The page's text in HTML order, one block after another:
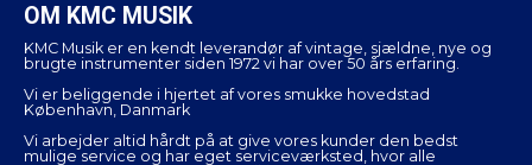
OM KMC MUSIK
KMC Musik er en kendt leverandør af vintage, sjældne, nye og
brugte instrumenter siden 1972 vi har over 50 års erfaring.
Vi er beliggende i hjertet af vores smukke hovedstad
København, Danmark
Vi arbejder altid hårdt på at give vores kunder den bedst
mulige service og har eget serviceværksted, hvor alle